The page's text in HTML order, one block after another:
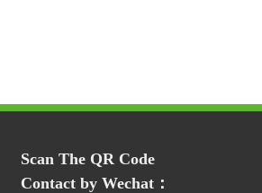
Scan The QR Code
Contact by Wechat：